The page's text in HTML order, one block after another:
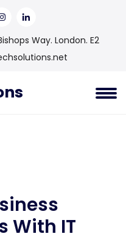
Way. London. E2
With IT